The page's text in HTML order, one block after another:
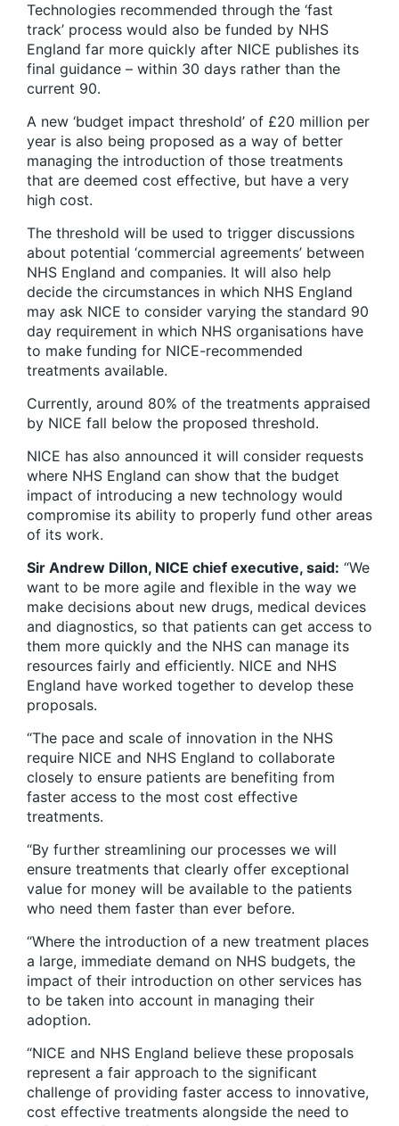
Technologies recommended through the ‘fast
track’ process would also be funded by NHS
England far more quickly after NICE publishes its
final guidance – within 30 days rather than the
current 90.
A new ‘budget impact threshold’ of £20 million per
year is also being proposed as a way of better
managing the introduction of those treatments
that are deemed cost effective, but have a very
high cost.
The threshold will be used to trigger discussions
about potential ‘commercial agreements’ between
NHS England and companies. It will also help
decide the circumstances in which NHS England
may ask NICE to consider varying the standard 90
day requirement in which NHS organisations have
to make funding for NICE-recommended
treatments available.
Currently, around 80% of the treatments appraised
by NICE fall below the proposed threshold.
NICE has also announced it will consider requests
where NHS England can show that the budget
impact of introducing a new technology would
compromise its ability to properly fund other areas
of its work.
Sir Andrew Dillon, NICE chief executive, said: “We
want to be more agile and flexible in the way we
make decisions about new drugs, medical devices
and diagnostics, so that patients can get access to
them more quickly and the NHS can manage its
resources fairly and efficiently. NICE and NHS
England have worked together to develop these
proposals.
“The pace and scale of innovation in the NHS
require NICE and NHS England to collaborate
closely to ensure patients are benefiting from
faster access to the most cost effective
treatments.
“By further streamlining our processes we will
ensure treatments that clearly offer exceptional
value for money will be available to the patients
who need them faster than ever before.
“Where the introduction of a new treatment places
a large, immediate demand on NHS budgets, the
impact of their introduction on other services has
to be taken into account in managing their
adoption.
“NICE and NHS England believe these proposals
represent a fair approach to the significant
challenge of providing faster access to innovative,
cost effective treatments alongside the need to